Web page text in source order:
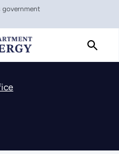
government